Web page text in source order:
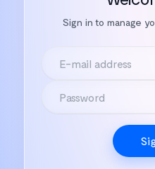
Sign in to manage